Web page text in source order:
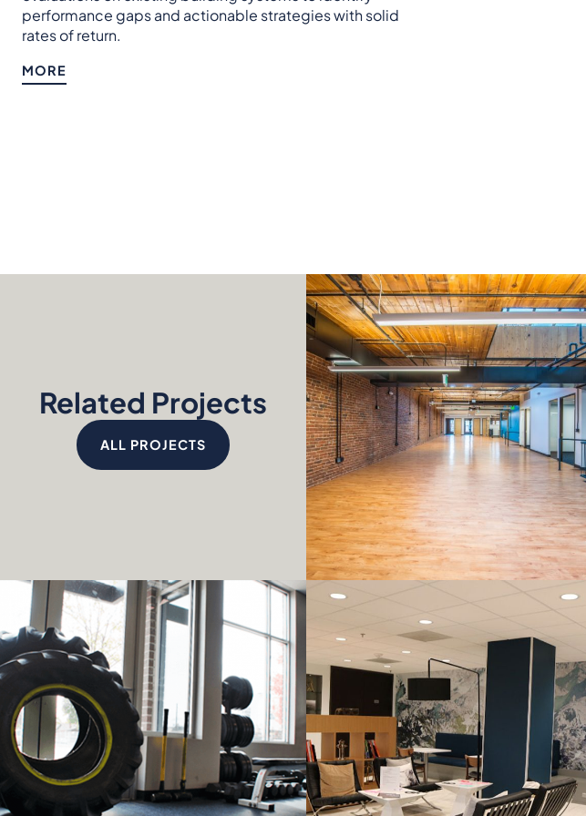
performance gaps and actionable strategies with solid
rates of return.
MORE
Related Projects
ALL PROJECTS